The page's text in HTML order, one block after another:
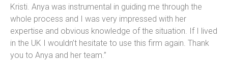
Kristi. Anya was instrumental in guiding me through the
whole process and I was very impressed with her
expertise and obvious knowledge of the situation. If I lived
in the UK I wouldn’t hesitate to use this firm again. Thank
you to Anya and her team.”